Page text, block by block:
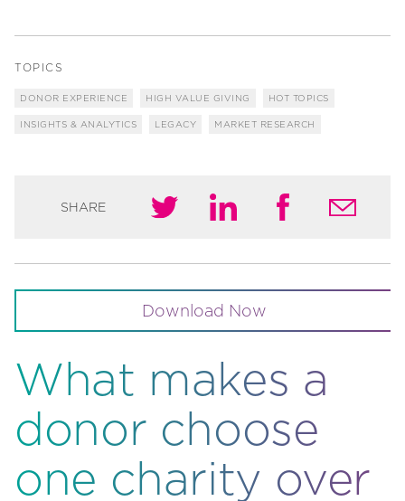
TOPICS
DONOR EXPERIENCE HIGH VALUE GIVING HOT TOPICS
INSIGHTS & ANALYTICS LEGACY MARKET RESEARCH
SHARE
Download Now
What makes a
donor choose
one charity over